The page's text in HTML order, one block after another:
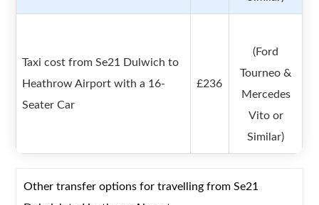
Taxi cost from Se21 Dulwich to
Heathrow Airport with a 16-
Seater Car
£236
(Ford
Tourneo &
Mercedes
Vito or
Similar)
Other transfer options for travelling from Se21